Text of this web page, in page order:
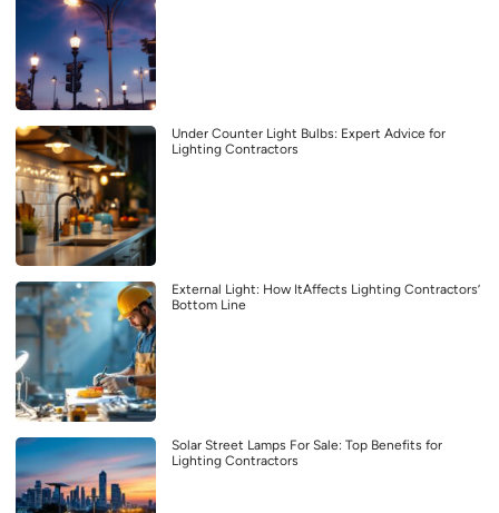
Under Counter Light Bulbs: Expert Advice for
Lighting Contractors
External Light: How ItAffects Lighting Contractors’
Bottom Line
Solar Street Lamps For Sale: Top Benefits for
Lighting Contractors